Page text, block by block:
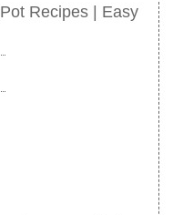
Recipes | Easy